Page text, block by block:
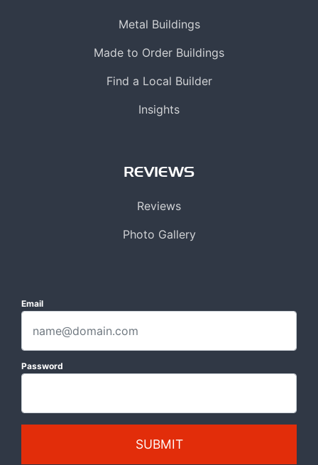
Metal Buildings
Made to Order Buildings
Find a Local Builder
Insights
REVIEWS
Reviews
Photo Gallery
Email
Password
SUBMIT